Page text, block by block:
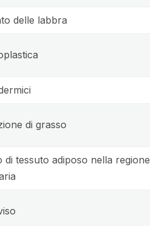
delle labbra
di grasso
di tessuto adiposo nella regione